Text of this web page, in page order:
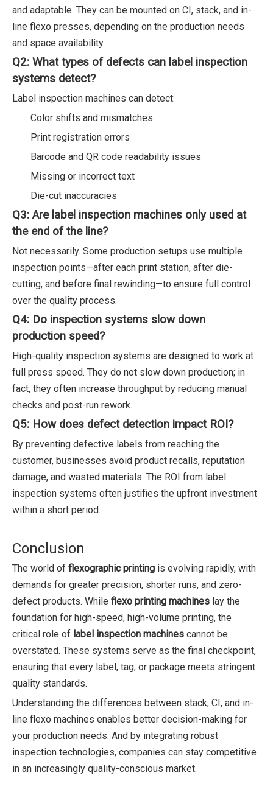
and adaptable. They can be mounted on CI, stack, and in-
line flexo presses, depending on the production needs
and space availability.
Q2: What types of defects can label inspection
systems detect?
Label inspection machines can detect:
Color shifts and mismatches
Print registration errors
Barcode and QR code readability issues
Missing or incorrect text
Die-cut inaccuracies
Q3: Are label inspection machines only used at
the end of the line?
Not necessarily. Some production setups use multiple
inspection points—after each print station, after die-
cutting, and before final rewinding—to ensure full control
over the quality process.
Q4: Do inspection systems slow down
production speed?
High-quality inspection systems are designed to work at
full press speed. They do not slow down production; in
fact, they often increase throughput by reducing manual
checks and post-run rework.
Q5: How does defect detection impact ROI?
By preventing defective labels from reaching the
customer, businesses avoid product recalls, reputation
damage, and wasted materials. The ROI from label
inspection systems often justifies the upfront investment
within a short period.
Conclusion
The world of flexographic printing is evolving rapidly, with
demands for greater precision, shorter runs, and zero-
defect products. While flexo printing machines lay the
foundation for high-speed, high-volume printing, the
critical role of label inspection machines cannot be
overstated. These systems serve as the final checkpoint,
ensuring that every label, tag, or package meets stringent
quality standards.
Understanding the differences between stack, CI, and in-
line flexo machines enables better decision-making for
your production needs. And by integrating robust
inspection technologies, companies can stay competitive
in an increasingly quality-conscious market.